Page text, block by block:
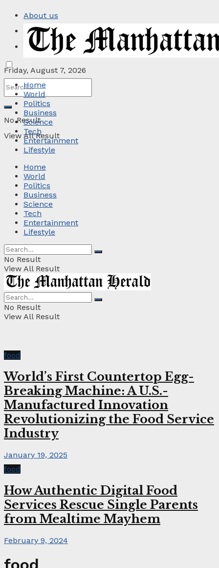
About us
Privacy Policy
Contact
Friday, August 7, 2026
No Result
View All Result
Home
World
Politics
Business
Science
Tech
Entertainment
Lifestyle
Home
World
Politics
Business
Science
Tech
Entertainment
Lifestyle
No Result
View All Result
No Result
View All Result
food
World’s First Countertop Egg-
Breaking Machine: A U.S.-
Manufactured Innovation
Revolutionizing the Food Service
Industry
January 19, 2025
food
How Authentic Digital Food
Services Rescue Single Parents
from Mealtime Mayhem
February 9, 2024